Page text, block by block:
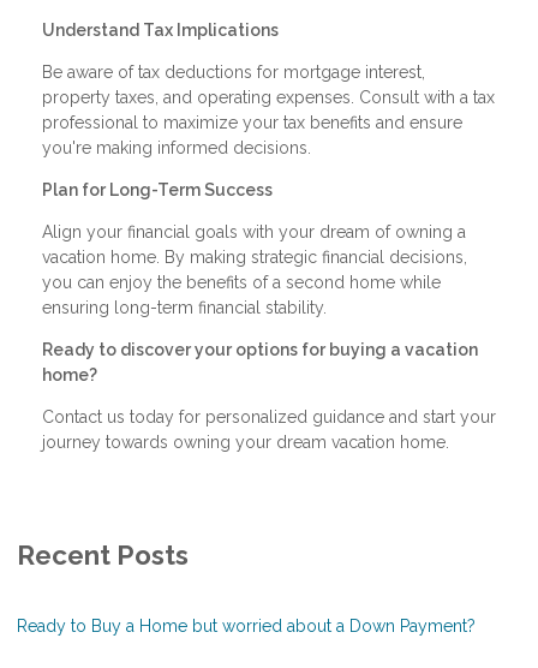
Understand Tax Implications
Be aware of tax deductions for mortgage interest,
property taxes, and operating expenses. Consult with a tax
professional to maximize your tax benefits and ensure
you're making informed decisions.
Plan for Long-Term Success
Align your financial goals with your dream of owning a
vacation home. By making strategic financial decisions,
you can enjoy the benefits of a second home while
ensuring long-term financial stability.
Ready to discover your options for buying a vacation
home?
Contact us today for personalized guidance and start your
journey towards owning your dream vacation home.
Recent Posts
Ready to Buy a Home but worried about a Down Payment?